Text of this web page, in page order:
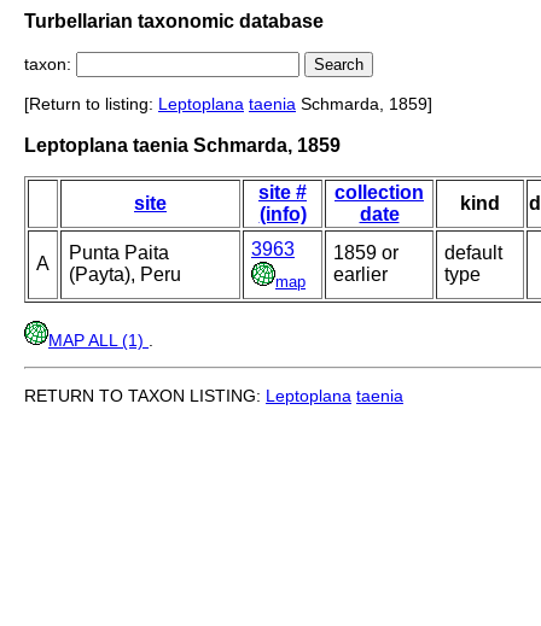
Turbellarian taxonomic database
taxon:
[Return to listing: Leptoplana taenia Schmarda, 1859]
Leptoplana taenia Schmarda, 1859
site
site #
(info)
collection
date
kind
A
Punta Paita
(Payta), Peru
3963
map
1859 or
earlier
default
type
MAP ALL (1)
RETURN TO TAXON LISTING: Leptoplana taenia